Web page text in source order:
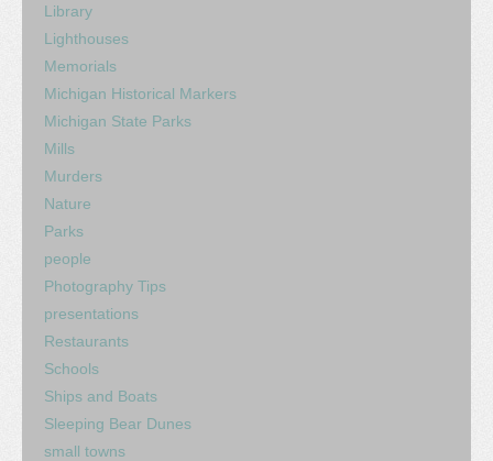
Library
Lighthouses
Memorials
Michigan Historical Markers
Michigan State Parks
Mills
Murders
Nature
Parks
people
Photography Tips
presentations
Restaurants
Schools
Ships and Boats
Sleeping Bear Dunes
small towns